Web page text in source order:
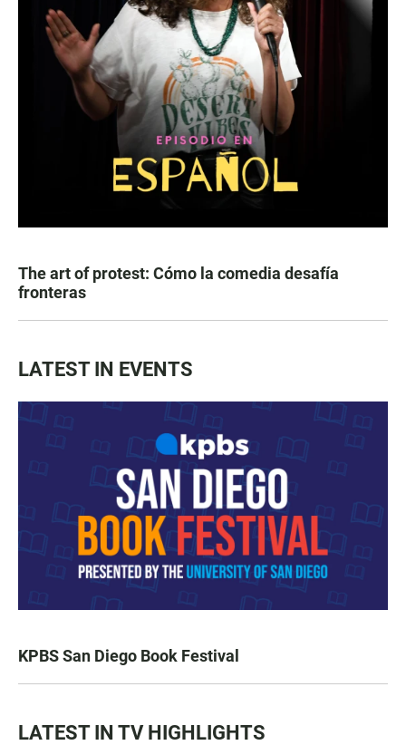
The art of protest: Cómo la comedia desafía
fronteras
LATEST IN EVENTS
KPBS San Diego Book Festival
LATEST IN TV HIGHLIGHTS